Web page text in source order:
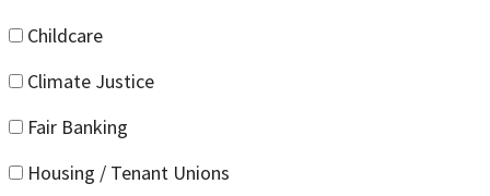
Childcare
Climate Justice
Fair Banking
Housing / Tenant Unions